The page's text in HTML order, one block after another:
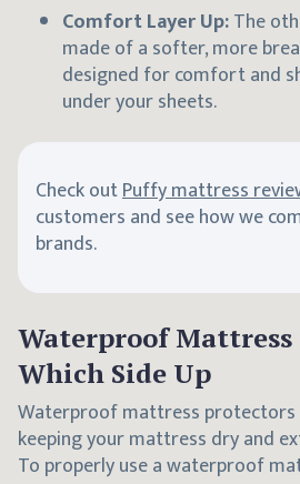
Comfort Layer Up:The
made of a softer, more
designed for comfort and
under your sheets.
Check outPuffy mattress
customers and see how we
brands.
Waterproof
Which Side Up
Waterproof mattress
keeping your mattress dry and
To properly use a waterproof